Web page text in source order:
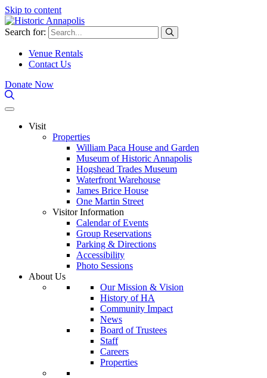
Skip to content
Search for:
Venue Rentals
Contact Us
Donate Now
Visit
Properties
William Paca House and Garden
Museum of Historic Annapolis
Hogshead Trades Museum
Waterfront Warehouse
James Brice House
One Martin Street
Visitor Information
Calendar of Events
Group Reservations
Parking & Directions
Accessibility
Photo Sessions
About Us
Our Mission & Vision
History of HA
Community Impact
News
Board of Trustees
Staff
Careers
Properties